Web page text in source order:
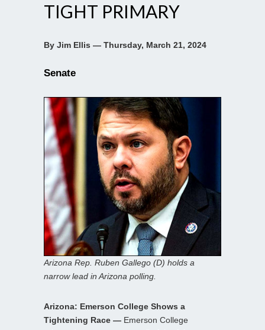
TIGHT PRIMARY
By Jim Ellis — Thursday, March 21, 2024
Senate
Arizona Rep. Ruben Gallego (D) holds a
narrow lead in Arizona polling.
Arizona: Emerson College Shows a
Tightening Race — Emerson College